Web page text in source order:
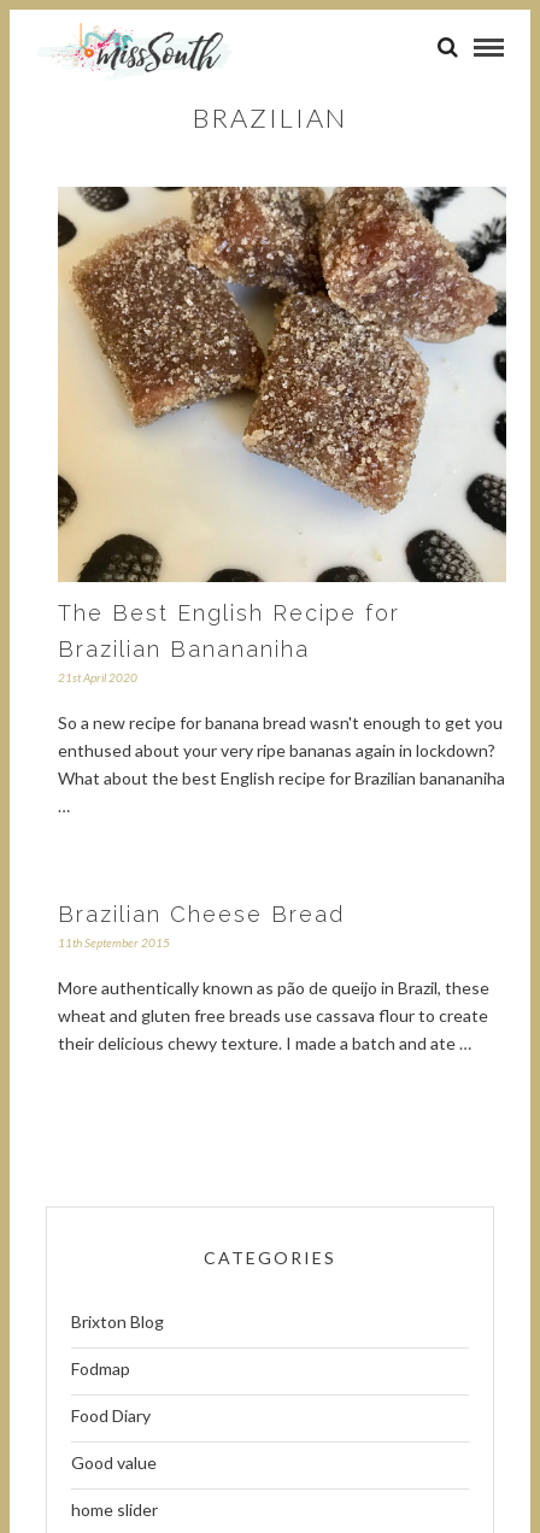
BRAZILIAN
The Best English Recipe for
Brazilian Banananiha
21st April 2020
So a new recipe for banana bread wasn't enough to get you
enthused about your very ripe bananas again in lockdown?
What about the best English recipe for Brazilian banananiha
…
Brazilian Cheese Bread
11th September 2015
More authentically known as pão de queijo in Brazil, these
wheat and gluten free breads use cassava flour to create
their delicious chewy texture. I made a batch and ate …
CATEGORIES
Brixton Blog
Fodmap
Food Diary
Good value
home slider